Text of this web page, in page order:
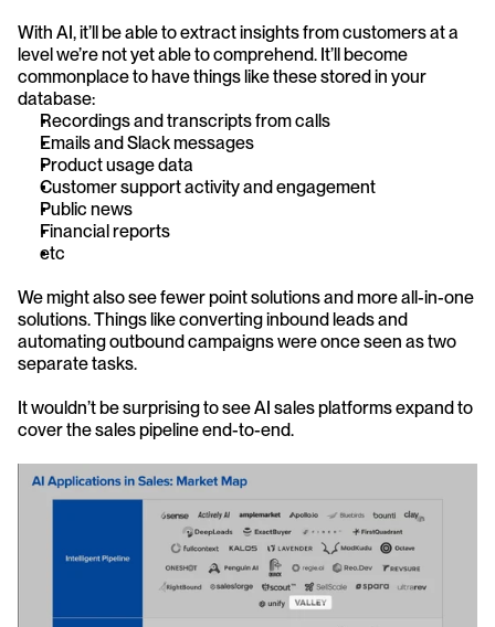
With AI, it’ll be able to extract insights from customers at a
level we’re not yet able to comprehend. It’ll become
commonplace to have things like these stored in your
database:
Recordings and transcripts from calls
Emails and Slack messages
Product usage data
Customer support activity and engagement
Public news
Financial reports
etc
We might also see fewer point solutions and more all-in-one
solutions. Things like converting inbound leads and
automating outbound campaigns were once seen as two
separate tasks.
It wouldn’t be surprising to see AI sales platforms expand to
cover the sales pipeline end-to-end.